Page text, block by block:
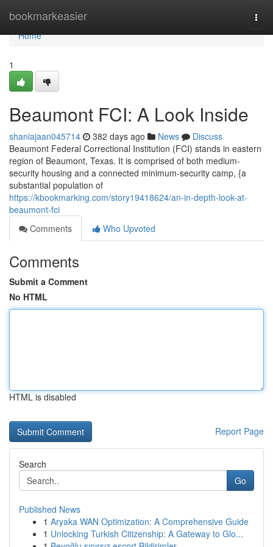
bookmarkeasier
Home
Home
1
Beaumont FCI: A Look Inside
shaniajaan045714 382 days ago News
Discuss
Beaumont Federal Correctional Institution (FCI) stands in eastern
region of Beaumont, Texas. It is comprised of both medium-
security housing and a connected minimum-security camp, {a
substantial population of
https://kbookmarking.com/story19418624/an-in-depth-look-at-
beaumont-fci
Comments
Who Upvoted
Comments
Submit a Comment
No HTML
HTML is disabled
Report Page
Search
Go
Published News
1 Aryaka WAN Optimization: A Comprehensive Guide
1 Unlocking Turkish Citizenship: A Gateway to Glo...